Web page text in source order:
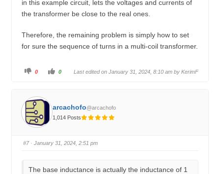
in this example circuit, lets the voltages and currents of
the transformer be close to the real ones.
Therefore, the remaining problem is simply how to set
for sure the sequence of turns in a multi-coil transformer.
C
f
o
r
t
h
u
m
d
.
0
C
r
h
s
u
0 Last edited on January 31, 2024, 8:10 am by KerimF
arcachofo@arcachofo
1,014 Posts
#7· January 31, 2024, 2:51 pm
The base inductance is actually the inductance of 1